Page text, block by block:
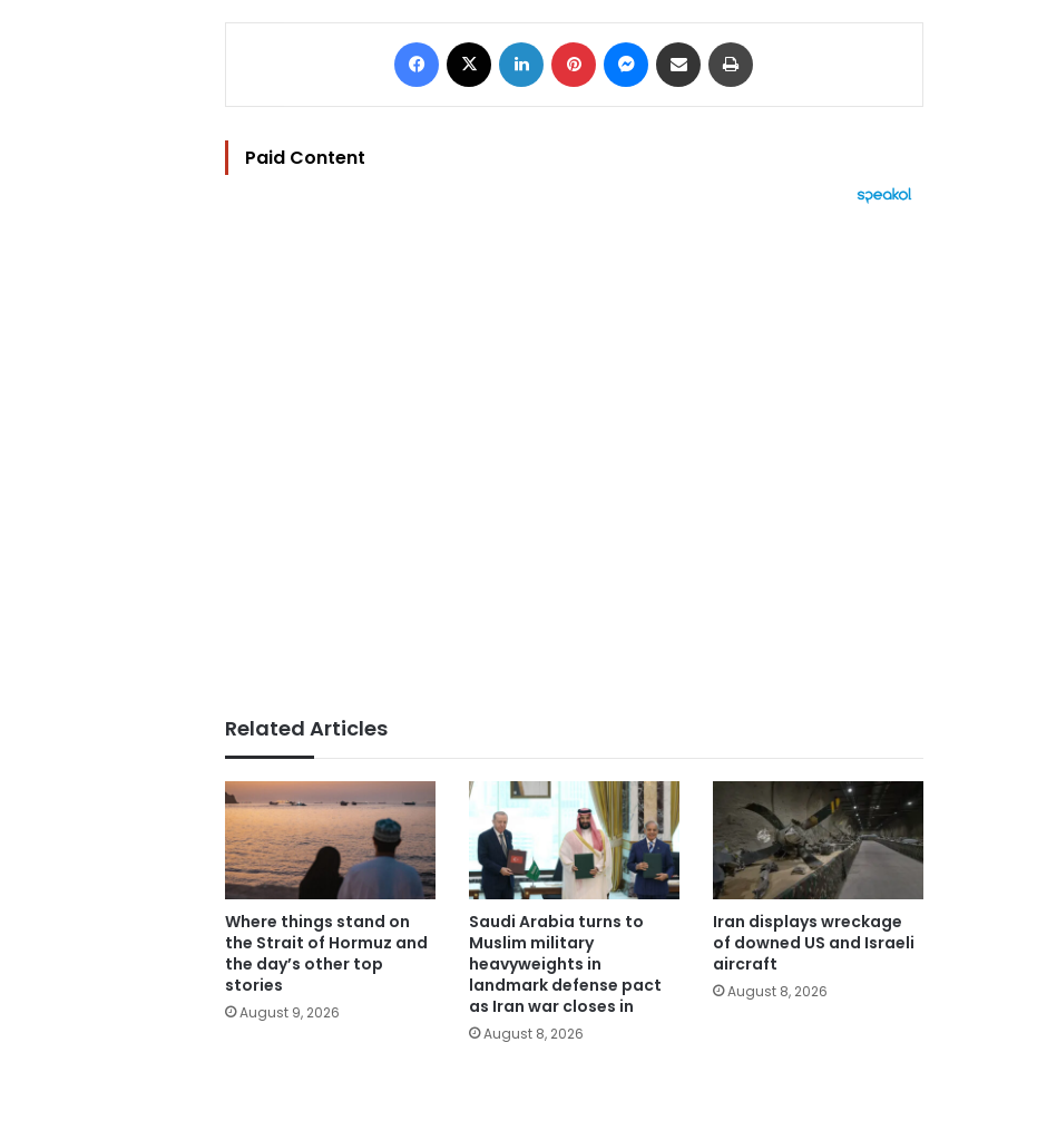
Facebook LinkedIn Pinterest Messenger
Share via Email
Paid Content
Related Articles
Where things stand on
the Strait of Hormuz and
the day’s other top
stories
August 9, 2026
Saudi Arabia turns to
Muslim military
heavyweights in
landmark defense pact
as Iran war closes in
August 8, 2026
Iran displays wreckage
of downed US and Israeli
aircraft
August 8, 2026